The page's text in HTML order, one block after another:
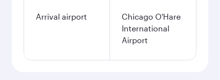
Arrival airport
Chicago O'Hare
International
Airport